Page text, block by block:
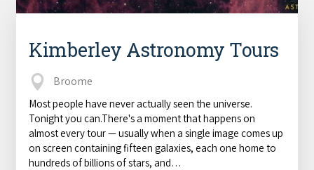
Kimberley Astronomy Tours
Broome
Most people have never actually seen the universe.
Tonight you can.There's a moment that happens on
almost every tour — usually when a single image comes up
on screen containing fifteen galaxies, each one home to
hundreds of billions of stars, and…